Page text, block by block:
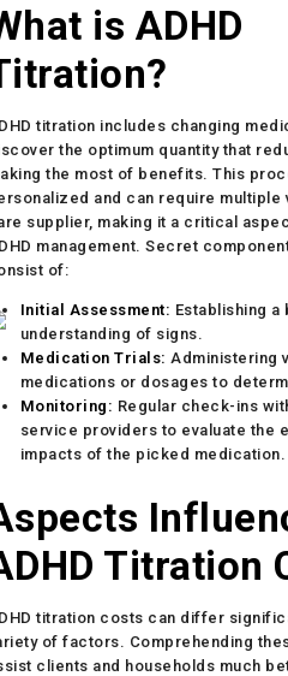
is ADHD
titration includes changing
the optimum quantity that
the most of benefits. This
and can require multiple
supplier, making it a critical
management. Secret
of:
Initial Assessment: Establishing a
understanding of signs.
Medication Trials: Administering
medications or dosages to
Monitoring: Regular check-ins
service providers to evaluate the
impacts of the picked medication.
Titration
titration costs can differ
of factors. Comprehending
clients and households much